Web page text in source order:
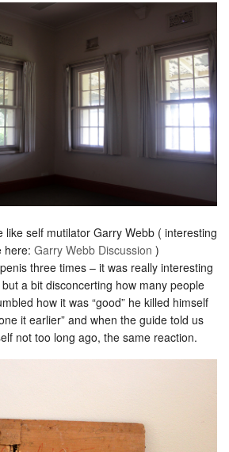
like self mutilator Garry Webb ( interesting
here: Garry Webb Discussion )
three times – it was really interesting
a bit disconcerting how many people
how it was “good” he killed himself
it earlier” and when the guide told us
not too long ago, the same reaction.